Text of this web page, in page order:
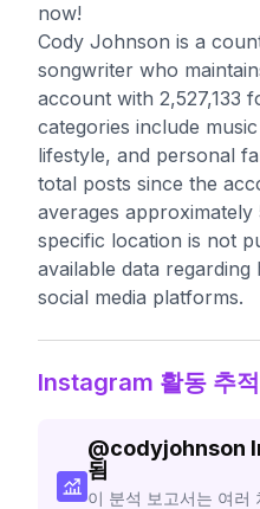
now!
Cody Johnson is a
songwriter who
account with 2,527,133
categories include
lifestyle, and personal
total posts since the
averages
specific location is not
available data
social media platforms.
Instagram 활동 추적
@codyjohnson
됨
이 분석 보고서는 여러